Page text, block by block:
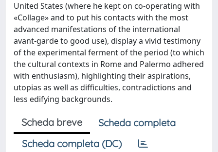
United States (where he kept on co-operating with
«Collage» and to put his contacts with the most
advanced manifestations of the international
avant-garde to good use), display a vivid testimony
of the experimental ferment of the period (to which
the cultural contexts in Rome and Palermo adhered
with enthusiasm), highlighting their aspirations,
utopias as well as difficulties, contradictions and
less edifying backgrounds.
Scheda breve
Scheda completa
Scheda completa (DC)